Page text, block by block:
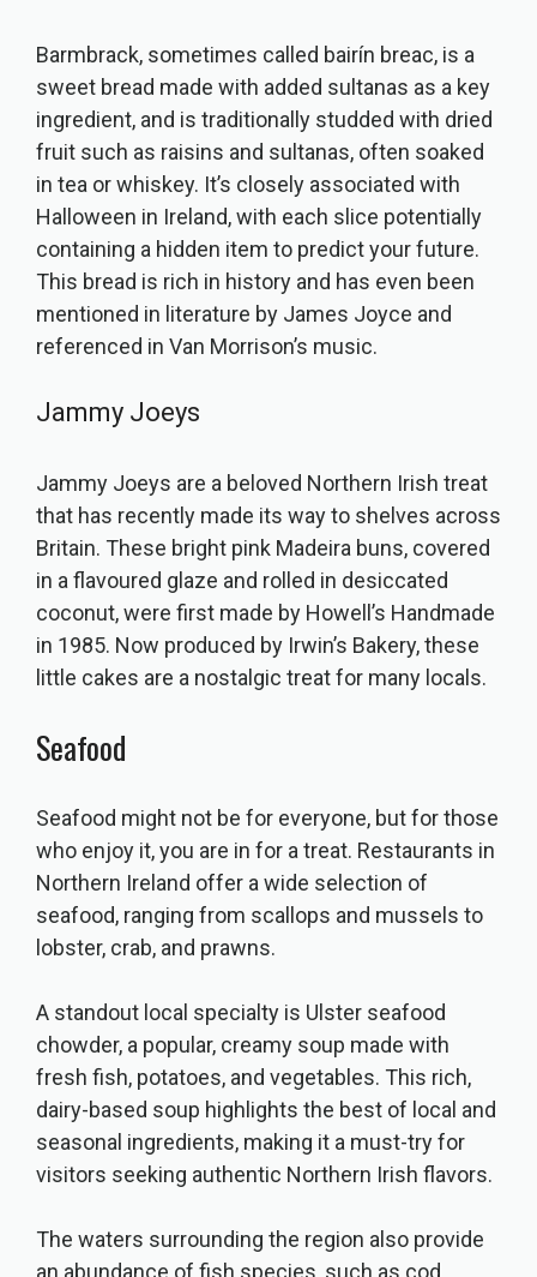
Barmbrack, sometimes called bairín breac, is a
sweet bread made with added sultanas as a key
ingredient, and is traditionally studded with dried
fruit such as raisins and sultanas, often soaked
in tea or whiskey. It’s closely associated with
Halloween in Ireland, with each slice potentially
containing a hidden item to predict your future.
This bread is rich in history and has even been
mentioned in literature by James Joyce and
referenced in Van Morrison’s music.
Jammy Joeys
Jammy Joeys are a beloved Northern Irish treat
that has recently made its way to shelves across
Britain. These bright pink Madeira buns, covered
in a flavoured glaze and rolled in desiccated
coconut, were first made by Howell’s Handmade
in 1985. Now produced by Irwin’s Bakery, these
little cakes are a nostalgic treat for many locals.
Seafood
Seafood might not be for everyone, but for those
who enjoy it, you are in for a treat. Restaurants in
Northern Ireland offer a wide selection of
seafood, ranging from scallops and mussels to
lobster, crab, and prawns.
A standout local specialty is Ulster seafood
chowder, a popular, creamy soup made with
fresh fish, potatoes, and vegetables. This rich,
dairy-based soup highlights the best of local and
seasonal ingredients, making it a must-try for
visitors seeking authentic Northern Irish flavors.
The waters surrounding the region also provide
an abundance of fish species, such as cod,